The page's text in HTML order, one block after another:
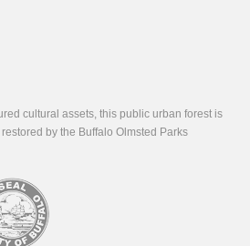
cultural assets, this public urban forest is
by the Buffalo Olmsted Parks